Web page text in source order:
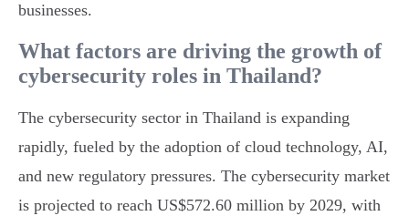
businesses.
What factors are driving the growth of
cybersecurity roles in Thailand?
The cybersecurity sector in Thailand is expanding
rapidly, fueled by the adoption of cloud technology, AI,
and new regulatory pressures. The cybersecurity market
is projected to reach US$572.60 million by 2029, with